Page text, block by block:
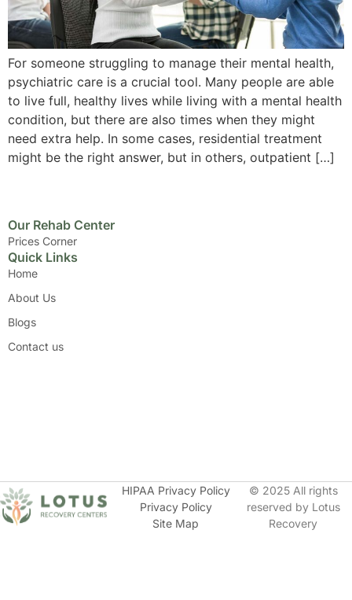
For someone struggling to manage their mental health,
psychiatric care is a crucial tool. Many people are able
to live full, healthy lives while living with a mental health
condition, but there are also times when they might
need extra help. In some cases, residential treatment
might be the right answer, but in others, outpatient […]
Our Rehab Center
Prices Corner
Quick Links
Home
About Us
Blogs
Contact us
HIPAA Privacy Policy
Privacy Policy
Site Map
© 2025 All rights
reserved by Lotus
Recovery